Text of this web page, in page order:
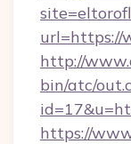
url=https://
http://
bin/atc/
https://